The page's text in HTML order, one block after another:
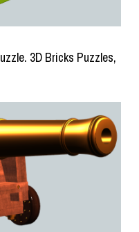
3D Bricks Puzzles,